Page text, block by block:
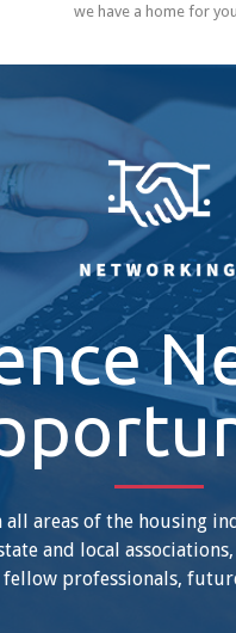
we have a home for
areas of the housing
and local
professionals,